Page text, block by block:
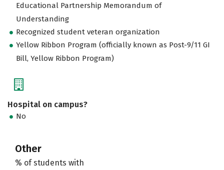
Educational Partnership Memorandum of
Understanding
Recognized student veteran organization
Yellow Ribbon Program (officially known as Post-9/11 GI
Bill, Yellow Ribbon Program)
Hospital on campus?
No
Other
% of students with